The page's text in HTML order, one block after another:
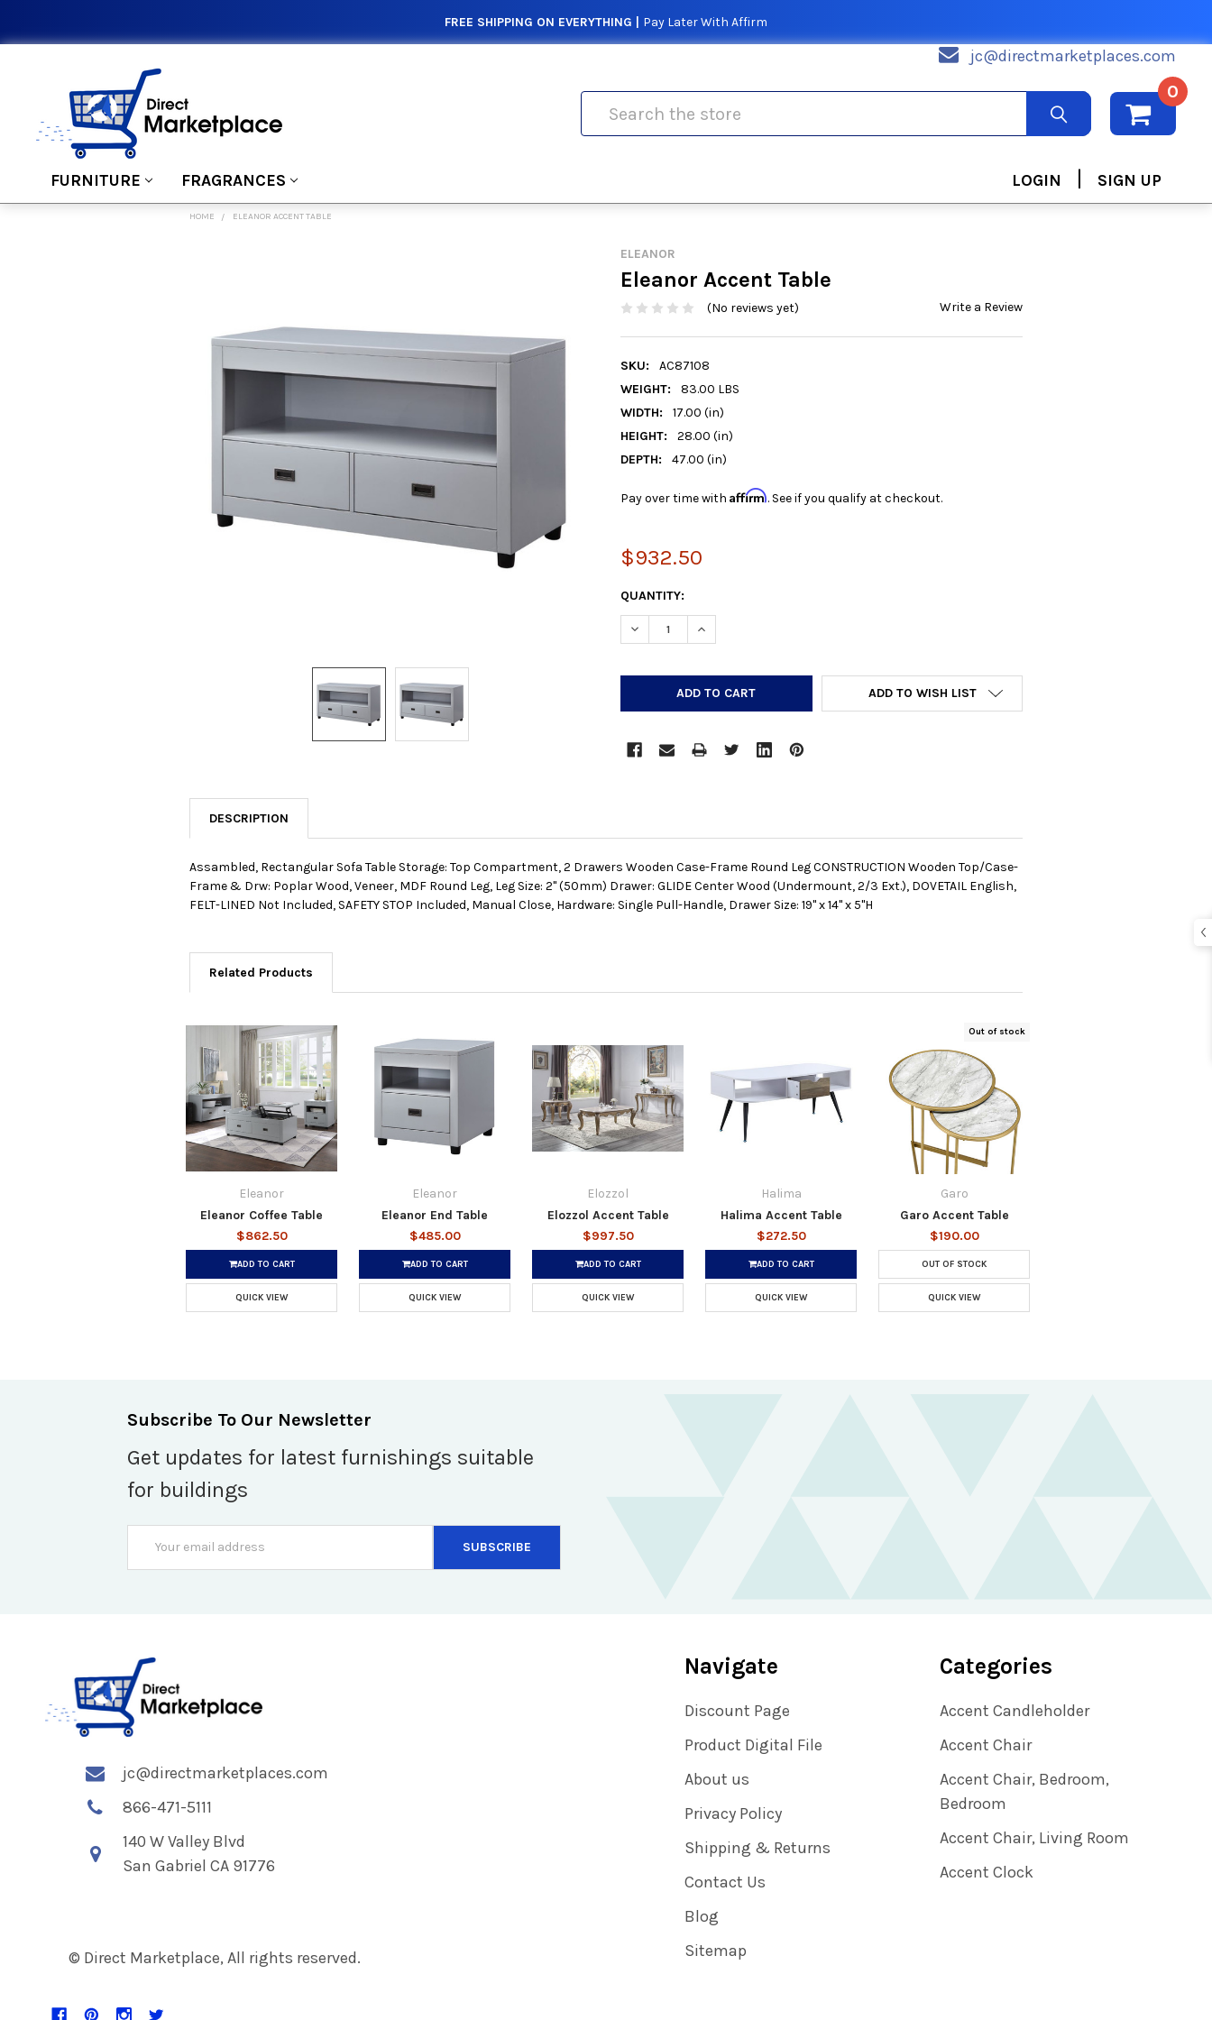
FREE SHIPPING ON EVERYTHING | Pay Later With Affirm
jc@directmarketplaces.com
0
FURNITURE FRAGRANCES LOGIN | SIGN UP
HOME ELEANOR ACCENT TABLE
ELEANOR
Eleanor Accent Table
(No reviews yet) Write a Review
SKU:
AC87108
WEIGHT:
83.00 LBS
WIDTH:
17.00 (in)
HEIGHT:
28.00 (in)
DEPTH:
47.00 (in)
Pay over time with Affirm. See if you qualify at checkout.
$932.50
CURRENT
STOCK:
QUANTITY:
DECREASE QUANTITY:INCREASE QUANTITY:
ADD TO WISH LIST
SELECT
DESCRIPTION
Assambled, Rectangular Sofa Table Storage: Top Compartment, 2 Drawers Wooden Case-Frame Round Leg CONSTRUCTION Wooden Top/Case-
Frame & Drw: Poplar Wood, Veneer, MDF Round Leg, Leg Size: 2" (50mm) Drawer: GLIDE Center Wood (Undermount, 2/3 Ext.), DOVETAIL English,
FELT-LINED Not Included, SAFETY STOP Included, Manual Close, Hardware: Single Pull-Handle, Drawer Size: 19" x 14" x 5"H
Related Products
Eleanor
Eleanor Coffee Table
$862.50
ADD TO CART
QUICK VIEW
Eleanor
Eleanor End Table
$485.00
ADD TO CART
QUICK VIEW
Elozzol
Elozzol Accent Table
$997.50
ADD TO CART
QUICK VIEW
Halima
Halima Accent Table
$272.50
ADD TO CART
QUICK VIEW
Out of stock
Garo
Garo Accent Table
$190.00
OUT OF STOCK
QUICK VIEW
Subscribe To Our Newsletter
Get updates for latest furnishings suitable
for buildings
Address
jc@directmarketplaces.com
866-471-5111
140 W Valley Blvd
San Gabriel CA 91776
© Direct Marketplace, All rights reserved.
Navigate
Discount Page
Product Digital File
About us
Privacy Policy
Shipping & Returns
Contact Us
Blog
Sitemap
Categories
Accent Candleholder
Accent Chair
Accent Chair, Bedroom,
Bedroom
Accent Chair, Living Room
Accent Clock